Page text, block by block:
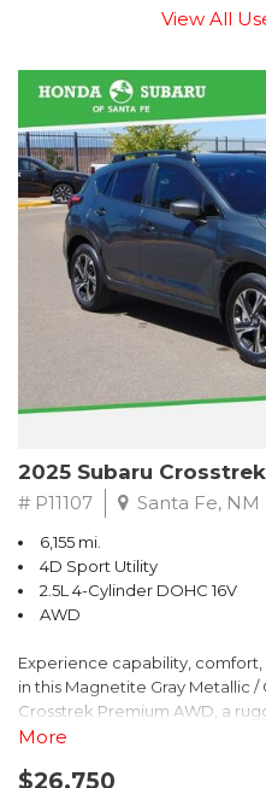
View All
2025 Subaru
# P11107 Santa Fe, NM
6,155 mi.
4D Sport Utility
2.5L 4-Cylinder DOHC 16V
AWD
Experience capability,
in this Magnetite Gray Metallic /
Crosstrek Premium AWD, a
to take on daily drives and
engine paired with Subarus
More
$26,750